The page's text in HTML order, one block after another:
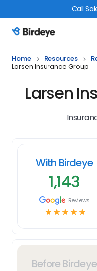
Call
Birdeye Logo
Home Resources
Larsen Insurance Group
Larsen
Before Birdeye
With Birdeye
1,143
Reviews
☆☆☆☆☆